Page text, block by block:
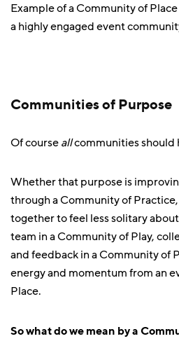
Example of a Community of
a highly engaged event
Communities of Purpose
Of courseallcommunities should
Whether that purpose is
through a Community of
together to feel less solitary
team in a Community of Play,
and feedback in a Community of
energy and momentum from an
Place.
So what do we mean by a